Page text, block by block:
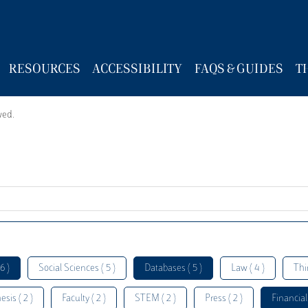
RESOURCES ACCESSIBILITY FAQS & GUIDES
) Social Sciences ( 5 ) Databases ( 5 ) Law ( 4 )
( 2 ) Faculty ( 2 ) STEM ( 2 ) Press ( 2 )